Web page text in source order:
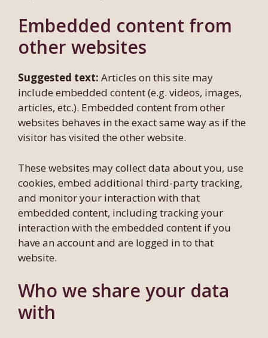
Embedded content from
other websites
Suggested text: Articles on this site may
include embedded content (e.g. videos, images,
articles, etc.). Embedded content from other
websites behaves in the exact same way as if the
visitor has visited the other website.
These websites may collect data about you, use
cookies, embed additional third-party tracking,
and monitor your interaction with that
embedded content, including tracking your
interaction with the embedded content if you
have an account and are logged in to that
website.
Who we share your data
with